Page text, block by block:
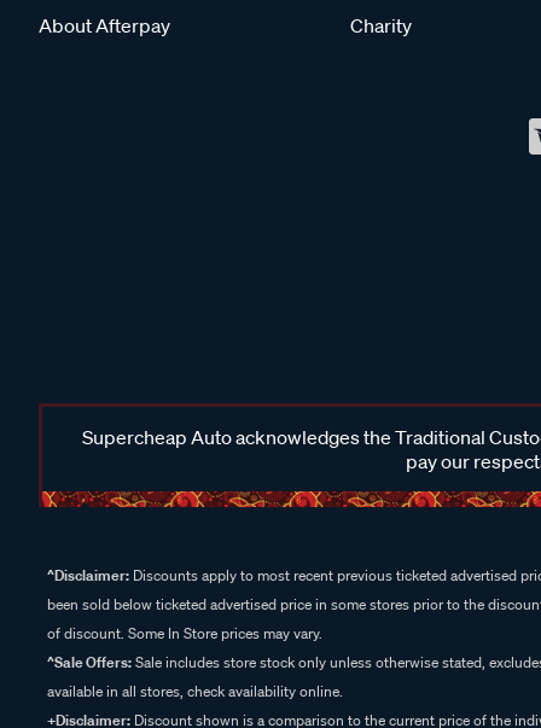
About Afterpay
Charity
Supercheap Auto acknowledges the Traditional
pay our
^Disclaimer: Discounts apply to most recent previous ticketed advertised
been sold below ticketed advertised price in some stores prior to the
of discount. Some In Store prices may vary.
^Sale Offers:Sale includes store stock only unless otherwise stated,
available in all stores, check availability online.
+Disclaimer: Discount shown is a comparison to the current price of the